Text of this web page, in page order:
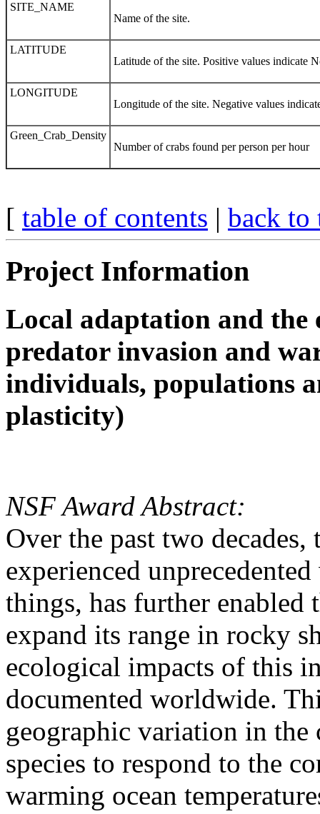
SITE_NAME
Name of the site.
LATITUDE
Latitude of the site. Positive values indicate
LONGITUDE
Longitude of the site. Negative values
Green_Crab_Density
Number of crabs found per person per hour
[ table of contents | back to
Project Information
Local adaptation and
predator invasion and
individuals, populations
plasticity)
NSF Award Abstract:
Over the past two
experienced
things, has further enabled
expand its range in rocky
ecological impacts of this
documented worldwide.
geographic variation in
species to respond to the
warming ocean